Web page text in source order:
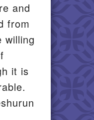
and
from
willing
it is